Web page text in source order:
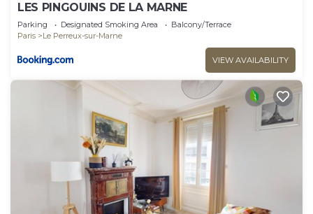
LES PINGOUINS DE LA MARNE
Parking Designated Smoking Area
Balcony/Terrace
Paris
Le Perreux-sur-Marne
VIEW AVAILABILITY